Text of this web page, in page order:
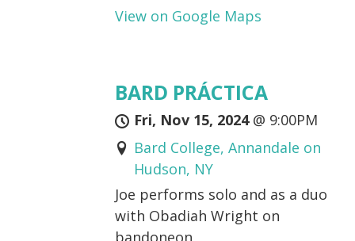
View on Google Maps
BARD PRÁCTICA
Fri, Nov 15, 2024@ 9:00PM
Bard College, Annandale on
Hudson, NY
Joe performs solo and as a duo
with Obadiah Wright on